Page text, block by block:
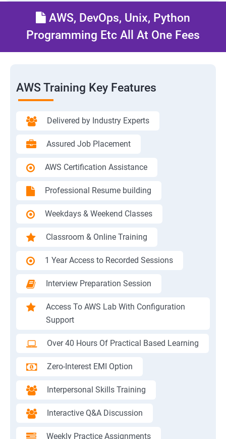
AWS, DevOps, Unix, Python
Programming Etc All At One Fees
AWS Training Key Features
Delivered by Industry Experts
Assured Job Placement
AWS Certification Assistance
Professional Resume building
Weekdays & Weekend Classes
Classroom & Online Training
1 Year Access to Recorded Sessions
Interview Preparation Session
Access To AWS Lab With Configuration
Support
Over 40 Hours Of Practical Based Learning
Zero-Interest EMI Option
Interpersonal Skills Training
Interactive Q&A Discussion
Weekly Practice Assignments